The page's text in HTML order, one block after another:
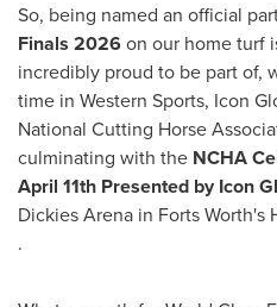
So, being named an official
Finals 2026on our home turf
incredibly proud to be part of,
time in Western Sports, Icon
National Cutting Horse
culminating with the NCHA
April 11th Presented by Icon
Dickies Arena in Forts Worth's
.